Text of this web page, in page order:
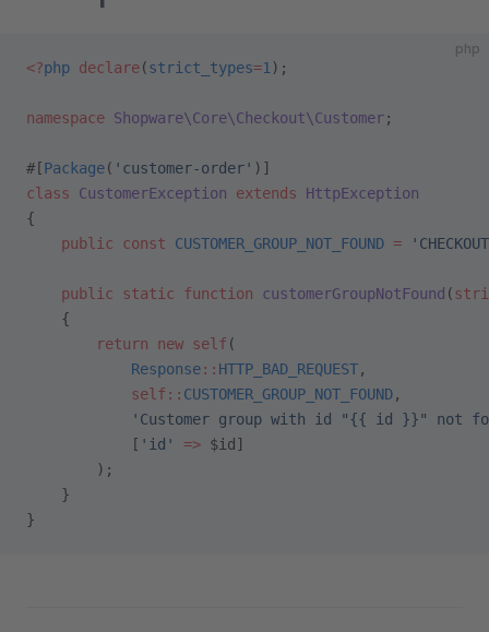
php
<?php declare(strict_types=1 );
namespace Shopware\Core\Checkout\Customer;
#[Package( 'customer-order' )]
class CustomerException extends HttpException
{
    public
const CUSTOMER_GROUP_NOT_FOUND =
    public
static function customerGroupNotFound (
    {
        return
new self (
            Response
:: HTTP_BAD_REQUEST,
            self::
CUSTOMER_GROUP_NOT_FOUND,
'Customer group with id "{{ id }}" not
            [
'id' => $id]
        );
    }
}